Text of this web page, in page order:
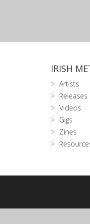
IRISH
Artists
Releases
Videos
Gigs
Zines